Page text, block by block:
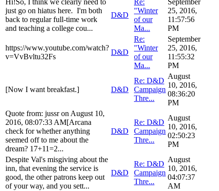
Hi!So, I think we clearly need to
just go on hiatus here. I'm both
back to regular full-time work
and teaching a college cou...
D&D
Re:
"Winter
of our
Ma...
September
25, 2016,
11:57:56
PM
https://www.youtube.com/watch?
v=VvBvltu32Fs
D&D
Re:
"Winter
of our
Ma...
September
25, 2016,
11:55:32
PM
[Now I want breakfast.] D&D
Re: D&D
Campaign
Thre...
August
10, 2016,
08:36:20
PM
Quote from: jussr on August 10,
2016, 08:07:33 AM[Arcana
check for whether anything
seemed off to me about the
dream? 17+11=2...
D&D
Re: D&D
Campaign
Thre...
August
10, 2016,
02:50:23
PM
Despite Val's misgiving about the
inn, that evening the service is
good, the other patrons keep out
of your way, and you sett...
D&D
Re: D&D
Campaign
Thre...
August
10, 2016,
04:07:37
AM